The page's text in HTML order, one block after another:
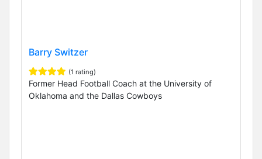
Barry Switzer
(1 rating)
Former Head Football Coach at the University of
Oklahoma and the Dallas Cowboys